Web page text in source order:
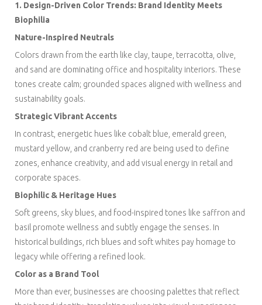
1. Design-Driven Color Trends: Brand Identity Meets
Biophilia
Nature-Inspired Neutrals
Colors drawn from the earth like clay, taupe, terracotta, olive,
and sand are dominating office and hospitality interiors. These
tones create calm; grounded spaces aligned with wellness and
sustainability goals.
Strategic Vibrant Accents
In contrast, energetic hues like cobalt blue, emerald green,
mustard yellow, and cranberry red are being used to define
zones, enhance creativity, and add visual energy in retail and
corporate spaces.
Biophilic & Heritage Hues
Soft greens, sky blues, and food-inspired tones like saffron and
basil promote wellness and subtly engage the senses. In
historical buildings, rich blues and soft whites pay homage to
legacy while offering a refined look.
Color as a Brand Tool
More than ever, businesses are choosing palettes that reflect